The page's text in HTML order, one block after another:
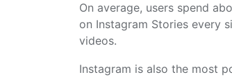
On average, users spend
on Instagram Stories every
videos.
Instagram is also the most